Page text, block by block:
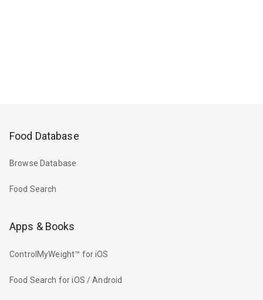
Food Database
Browse Database
Food Search
Apps & Books
ControlMyWeight™ for iOS
Food Search for iOS / Android